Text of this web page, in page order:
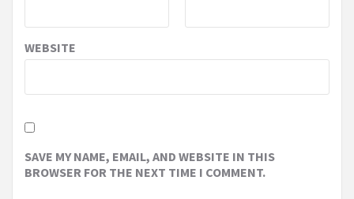
WEBSITE
SAVE MY NAME, EMAIL, AND WEBSITE IN THIS
BROWSER FOR THE NEXT TIME I COMMENT.